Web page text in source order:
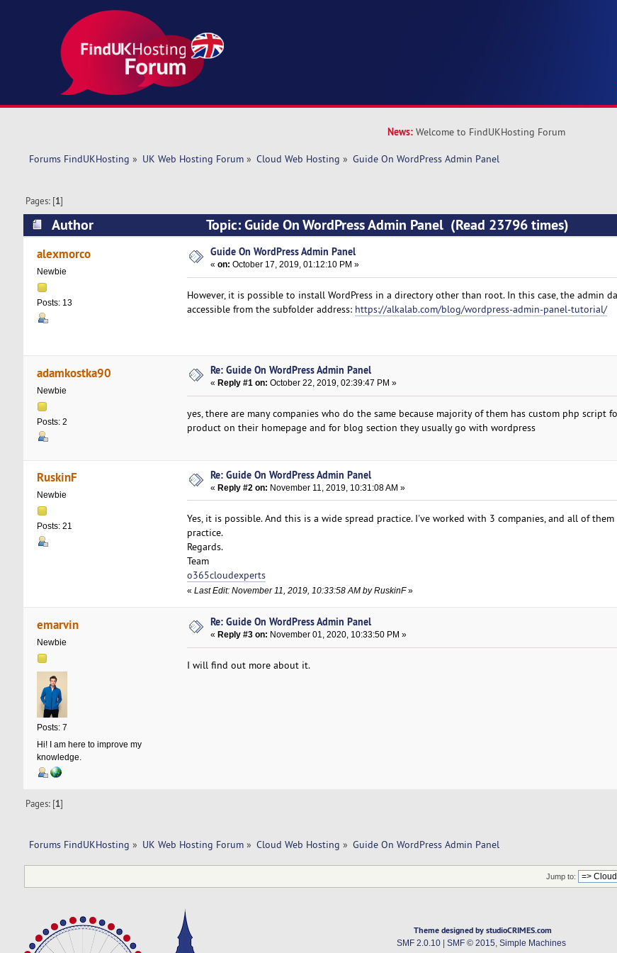
News: Welcome to FindUKHosting Forum
Forums FindUKHosting » UK Web Hosting Forum» Cloud Web Hosting » Guide On WordPress Admin Panel
Pages: [1]
Author Topic: Guide On WordPress Admin Panel (Read 23796 times)
alexmorco
Newbie
Posts: 13
Guide On WordPress Admin Panel
«on: October 17, 2019, 01:12:10 PM »
However, it is possible to install WordPress in a directory other than root. In this case, the admin
accessible from the subfolder address: https://alkalab.com/blog/wordpress-admin-panel-tutorial/
adamkostka90
Newbie
Posts: 2
Re: Guide On WordPress Admin Panel
« Reply #1 on: October 22, 2019, 02:39:47 PM »
yes, there are many companies who do the same because majority of them has custom php script
product on their homepage and for blog section they usually go with wordpress
RuskinF
Newbie
Posts: 21
Re: Guide On WordPress Admin Panel
«Reply #2 on: November 11, 2019, 10:31:08 AM »
Yes, it is possible. And this is a wide spread practice. I've worked with 3 companies, and all of them
practice.
Regards.
Team
o365cloudexperts
« Last Edit: November 11, 2019, 10:33:58 AM by RuskinF»
emarvin
Newbie
Posts: 7
Hi! I am here to improve my
knowledge.
Re: Guide On WordPress Admin Panel
« Reply #3 on: November 01, 2020, 10:33:50 PM »
I will find out more about it.
Pages: [1]
Forums FindUKHosting » UK Web Hosting Forum» Cloud Web Hosting » Guide On WordPress Admin Panel
Jump to:
Theme designed by studioCRIMES.com
SMF 2.0.10| SMF © 2015 Simple Machines